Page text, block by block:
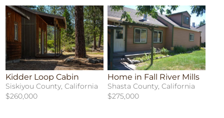
Kidder Loop Cabin
Siskiyou County, California
$260,000
Home in Fall River Mills
Shasta County, California
$275,000